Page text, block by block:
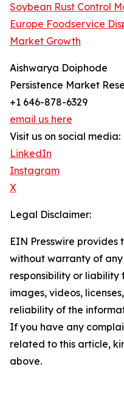
Soybean Rust Control
Europe Foodservice
Market Growth
Aishwarya Doiphode
Persistence Market
+1 646-878-6329
email us here
Visit us on social media:
LinkedIn
Instagram
X
Legal Disclaimer:
EIN Presswire provides
without warranty of
responsibility or
images, videos,
reliability of the
If you have any
related to this article,
above.